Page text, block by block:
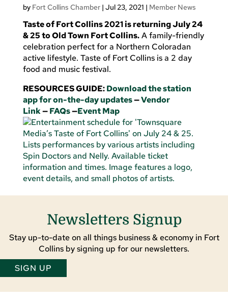
by Fort Collins Chamber| Jul 23, 2021 | Member News
Taste of Fort Collins 2021 is returning July 24
& 25 to Old Town Fort Collins.A family-friendly
celebration perfect for a Northern Coloradan
active lifestyle. Taste of Fort Collins is a 2 day
food and music festival.
RESOURCES GUIDE:Download the station
app for on-the-day updates—Vendor
Link—FAQs—Event Map
Newsletters Signup
Stay up-to-date on all things business & economy in Fort
Collins by signing up for our newsletters.
SIGN UP